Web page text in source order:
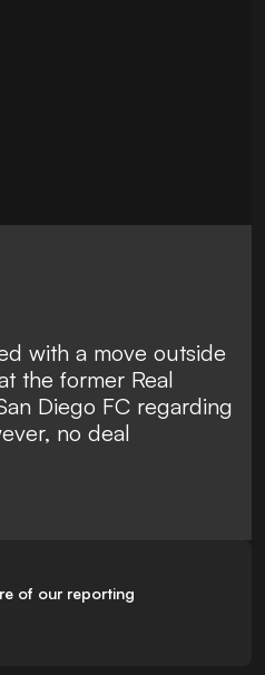
with a move outside
the former Real
Diego FC regarding
no deal
of our reporting